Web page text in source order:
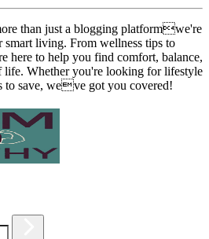
than just a blogging platformwe're
living. From wellness tips to
here to help you find comfort, balance,
life. Whether you're looking for lifestyle
to save, weve got you covered!